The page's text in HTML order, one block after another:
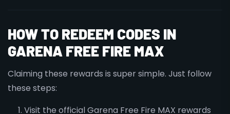
HOW TO REDEEM CODES IN
GARENA FREE FIRE MAX
Claiming these rewards is super simple. Just follow
these steps:
Visit the official Garena Free Fire MAX rewards